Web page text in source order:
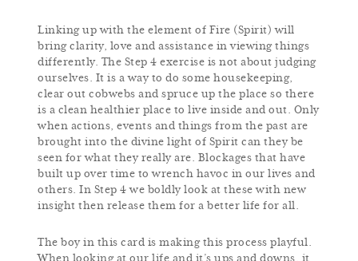
Linking up with the element of Fire (Spirit) will
bring clarity, love and assistance in viewing things
differently. The Step 4 exercise is not about judging
ourselves. It is a way to do some housekeeping,
clear out cobwebs and spruce up the place so there
is a clean healthier place to live inside and out. Only
when actions, events and things from the past are
brought into the divine light of Spirit can they be
seen for what they really are. Blockages that have
built up over time to wrench havoc in our lives and
others. In Step 4 we boldly look at these with new
insight then release them for a better life for all.
The boy in this card is making this process playful.
When looking at our life and it’s ups and downs, it